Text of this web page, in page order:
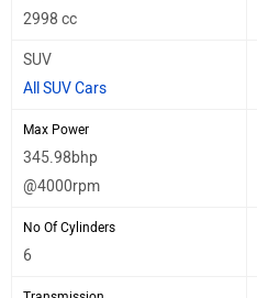
2998 cc
SUV
All SUV Cars
Max Power
345.98bhp
@4000rpm
No Of Cylinders
6